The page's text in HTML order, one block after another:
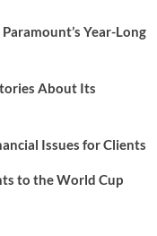
Year-Long
About Its
Issues for Clients
to the World Cup